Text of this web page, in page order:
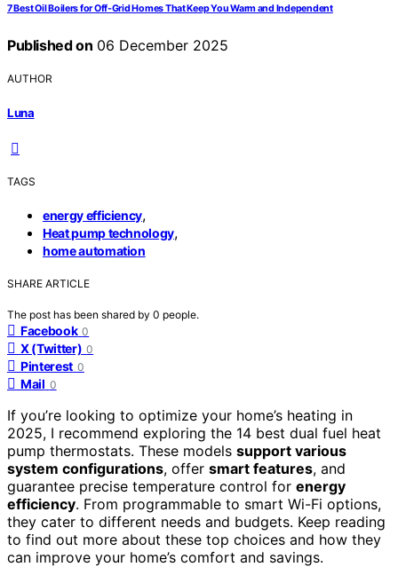
7 Best Oil Boilers for Off-Grid Homes That Keep You Warm and Independent
Published on 06 December 2025
AUTHOR
Luna
TAGS
energy efficiency,
Heat pump technology,
home automation
SHARE ARTICLE
The post has been shared by 0 people.
Facebook 0
X (Twitter) 0
Pinterest 0
Mail 0
If you’re looking to optimize your home’s heating in
2025, I recommend exploring the 14 best dual fuel heat
pump thermostats. These models support various
system configurations, offer smart features, and
guarantee precise temperature control for energy
efficiency. From programmable to smart Wi-Fi options,
they cater to different needs and budgets. Keep reading
to find out more about these top choices and how they
can improve your home’s comfort and savings.